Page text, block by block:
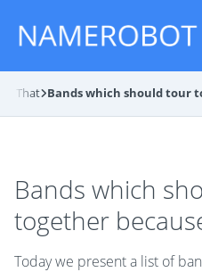
That Bands which should tour
Bands which
together
Today we present a list of